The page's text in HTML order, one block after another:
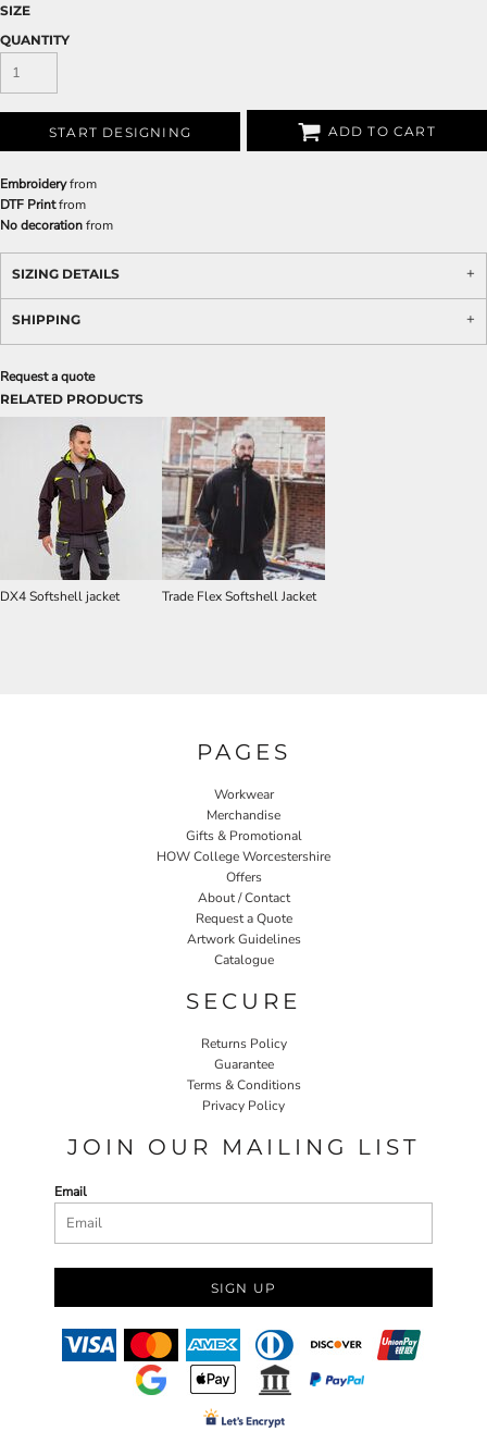
SIZE
QUANTITY
START DESIGNING ADD TO CART
Embroideryfrom
DTF Printfrom
No decorationfrom
SIZING DETAILS
SHIPPING
Request a quote
RELATED PRODUCTS
DX4 Softshell jacket Trade Flex Softshell Jacket
PAGES
Workwear
Merchandise
Gifts & Promotional
HOW College Worcestershire
Offers
About / Contact
Request a Quote
Artwork Guidelines
Catalogue
SECURE
Returns Policy
Guarantee
Terms & Conditions
Privacy Policy
JOIN OUR MAILING LIST
Email
SIGN UP